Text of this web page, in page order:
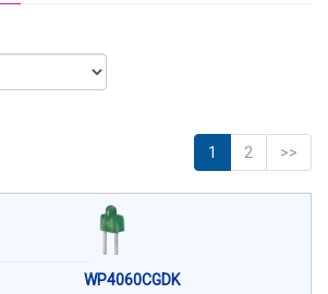
1 2 >>
WP4060CGDK